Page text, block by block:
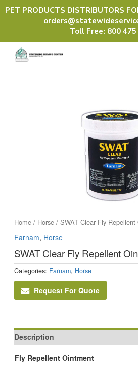
Skip
PET PRODUCTS DISTRIBUTORS
Toll Free: 800
Home/ Horse/ SWAT Clear Fly Repellent
Farnam, Horse
SWAT Clear Fly Repellent
Categories: Farnam, Horse
Request For Quote
Description
Fly Repellent Ointment